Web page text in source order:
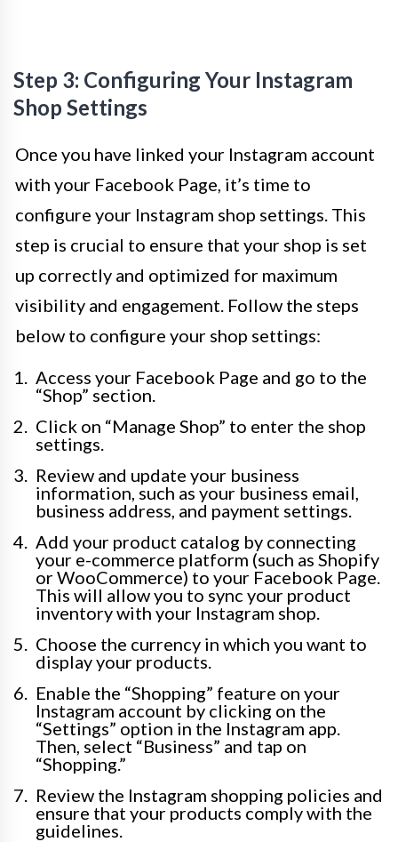
Step 3: Configuring Your Instagram
Shop Settings
Once you have linked your Instagram account
with your Facebook Page, it’s time to
configure your Instagram shop settings. This
step is crucial to ensure that your shop is set
up correctly and optimized for maximum
visibility and engagement. Follow the steps
below to configure your shop settings:
Access your Facebook Page and go to the
“Shop” section.
Click on “Manage Shop” to enter the shop
settings.
Review and update your business
information, such as your business email,
business address, and payment settings.
Add your product catalog by connecting
your e-commerce platform (such as Shopify
or WooCommerce) to your Facebook Page.
This will allow you to sync your product
inventory with your Instagram shop.
Choose the currency in which you want to
display your products.
Enable the “Shopping” feature on your
Instagram account by clicking on the
“Settings” option in the Instagram app.
Then, select “Business” and tap on
“Shopping.”
Review the Instagram shopping policies and
ensure that your products comply with the
guidelines.